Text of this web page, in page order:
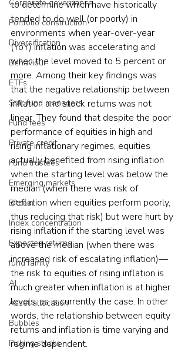
Corporate governance
Portfolio construction
Diversification
Behaviour
ETFs
Star fund managers
Fund fees
Private credit
Fund trustees
Emerging markets
Bitcoin
Index concentration
Expected returns
fund family
AI
Asset allocation
Bubbles
Picking stocks
to determine which have historically
tended to do well (or poorly) in
environments when year-over-year
(YoY) inflation was accelerating and
when the level moved to 5 percent or
more. Among their key findings was
that the negative relationship between
inflation and stock returns was not
linear. They found that despite the poor
performance of equities in high and
rising inflationary regimes, equities
actually benefited from rising inflation
when the starting level was below the
median (when there was risk of
deflation when equities perform poorly,
thus reducing that risk) but were hurt by
rising inflation if the starting level was
above the median (when there was
increased risk of escalating inflation)—
the risk to equities of rising inflation is
much greater when inflation is at higher
levels, as is currently the case. In other
words, the relationship between equity
returns and inflation is time varying and
regime dependent.